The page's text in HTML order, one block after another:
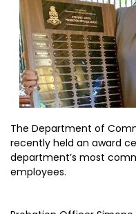
The Department of
recently held an award
department’s most
employees.